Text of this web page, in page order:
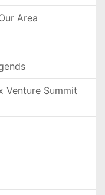
Area
Venture Summit